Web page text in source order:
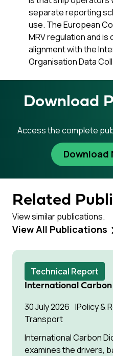
separate reporting
use. The European
MRV regulation and
alignment with the
Organisation Data
Download
Access the complete
Download
Related
View similar publications.
View All Publications
Technical Report
International Carbon
30 July 2026
Policy &
Transport
International Carbon
examines the drivers,